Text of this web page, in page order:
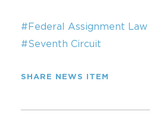
#Federal Assignment Law
#Seventh Circuit
SHARE NEWS ITEM